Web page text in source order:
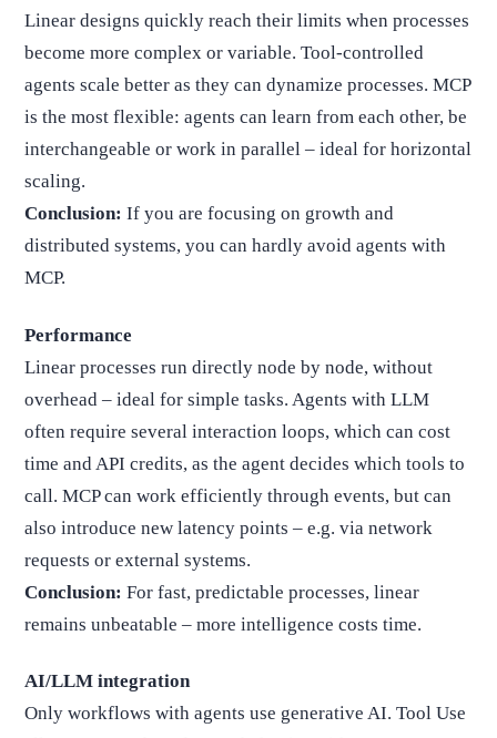
Linear designs quickly reach their limits when processes
become more complex or variable. Tool-controlled
agents scale better as they can dynamize processes. MCP
is the most flexible: agents can learn from each other, be
interchangeable or work in parallel – ideal for horizontal
scaling.
Conclusion: If you are focusing on growth and
distributed systems, you can hardly avoid agents with
MCP.
Performance
Linear processes run directly node by node, without
overhead – ideal for simple tasks. Agents with LLM
often require several interaction loops, which can cost
time and API credits, as the agent decides which tools to
call. MCP can work efficiently through events, but can
also introduce new latency points – e.g. via network
requests or external systems.
Conclusion: For fast, predictable processes, linear
remains unbeatable – more intelligence costs time.
AI/LLM integration
Only workflows with agents use generative AI. Tool Use